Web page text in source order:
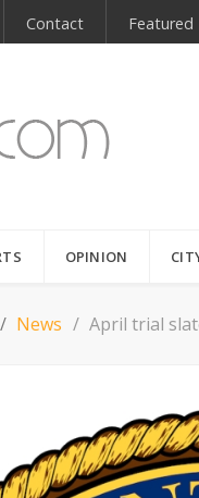
Contact Featured
OPINION
News April trial